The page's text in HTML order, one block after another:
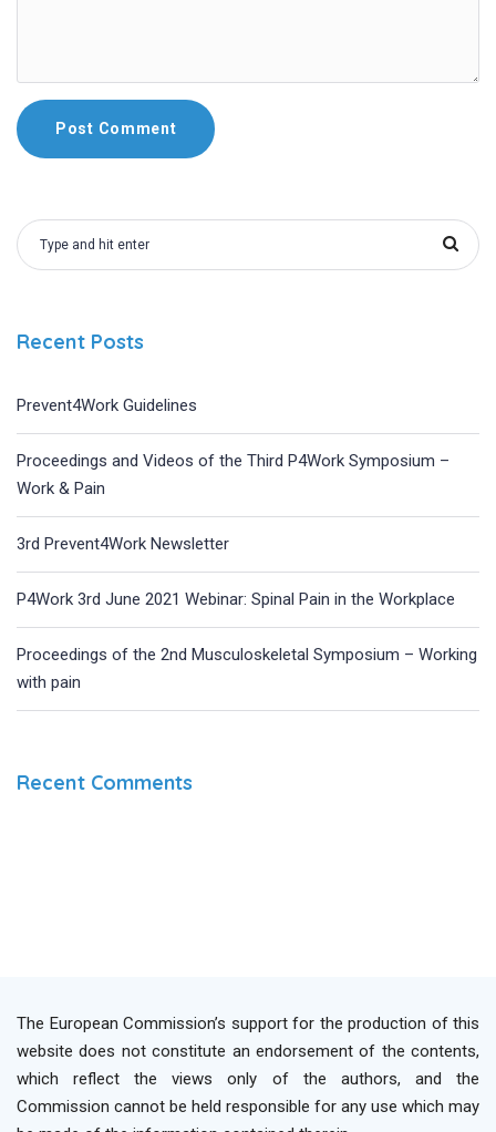
Recent Posts
Prevent4Work Guidelines
Proceedings and Videos of the Third P4Work Symposium –
Work & Pain
3rd Prevent4Work Newsletter
P4Work 3rd June 2021 Webinar: Spinal Pain in the Workplace
Proceedings of the 2nd Musculoskeletal Symposium – Working
with pain
Recent Comments
The European Commission’s support for the production of this
website does not constitute an endorsement of the contents,
which reflect the views only of the authors, and the
Commission cannot be held responsible for any use which may